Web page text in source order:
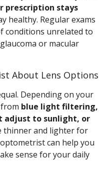
prescription stays
healthy. Regular exams
conditions unrelated to
or macular
About Lens Options
Depending on your
blue light filtering,
adjust to sunlight, or
thinner and lighter for
can help you
sense for your daily